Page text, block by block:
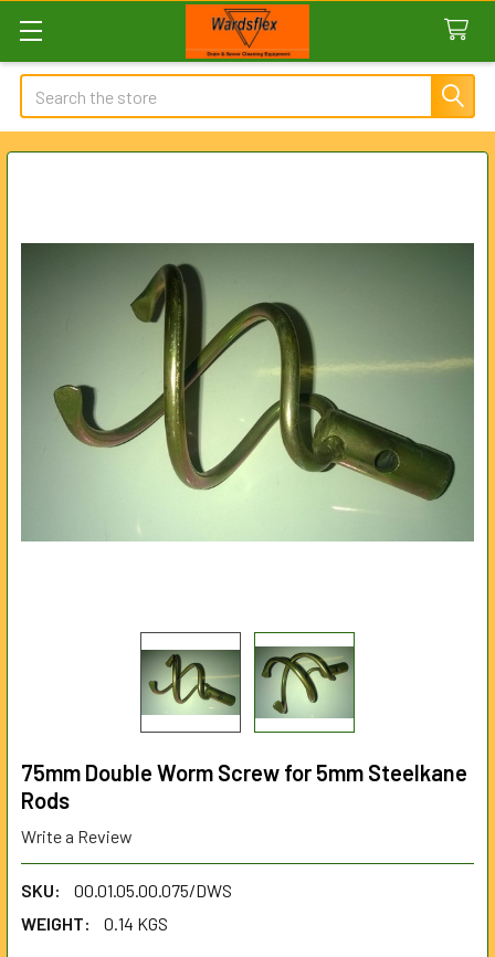
Search
75mm Double Worm Screw for 5mm Steelkane
Rods
Write a Review
SKU:
00.01.05.00.075/DWS
WEIGHT:
0.14 KGS